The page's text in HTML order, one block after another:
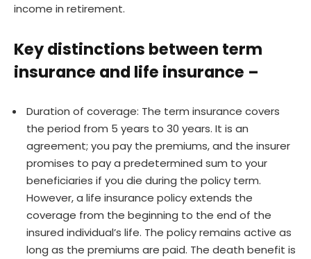
income in retirement.
Key distinctions between term
insurance and life insurance –
Duration of coverage: The term insurance covers
the period from 5 years to 30 years. It is an
agreement; you pay the premiums, and the insurer
promises to pay a predetermined sum to your
beneficiaries if you die during the policy term.
However, a life insurance policy extends the
coverage from the beginning to the end of the
insured individual’s life. The policy remains active as
long as the premiums are paid. The death benefit is